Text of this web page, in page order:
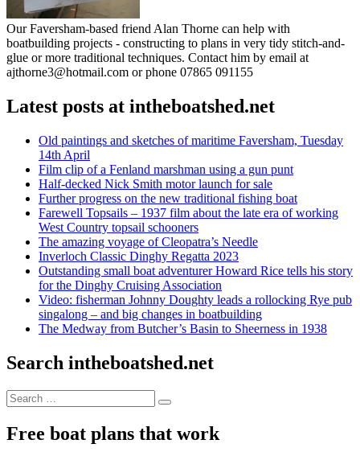
Our Faversham-based friend Alan Thorne can help with
boatbuilding projects - constructing to plans in very tidy stitch-and-
glue or more traditional techniques. Contact him by email at
ajthorne3@hotmail.com or phone 07865 091155
Latest posts at intheboatshed.net
Old paintings and sketches of maritime Faversham, Tuesday
14th April
Film clip of a Fenland marshman using a gun punt
Half-decked Nick Smith motor launch for sale
Further progress on the new traditional fishing boat
Farewell Topsails – 1937 film about the late era of working
West Country topsail schooners
The amazing voyage of Cleopatra’s Needle
Inverloch Classic Dinghy Regatta 2023
Outstanding small boat adventurer Howard Rice tells his story
for the Dinghy Cruising Association
Video: fisherman Johnny Doughty leads a rollocking Rye pub
singalong – and big changes in boatbuilding
The Medway from Butcher’s Basin to Sheerness in 1938
Search intheboatshed.net
Search
for:
Search
Free boat plans that work